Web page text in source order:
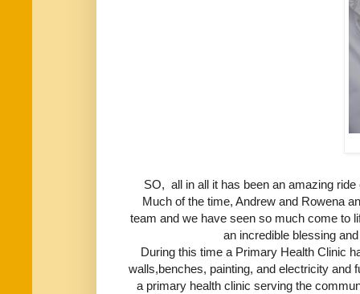
SO, all in all it has been an amazing
Much of the time, Andrew and Rowena
team and we have seen so much come to
an incredible blessing
During this time a Primary Health Clinic
walls,benches, painting, and electricity and
a primary health clinic serving the